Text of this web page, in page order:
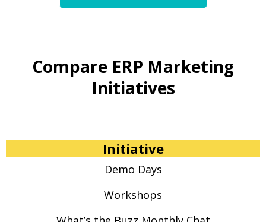
Compare ERP Marketing
Initiatives
Initiative
Demo Days
Workshops